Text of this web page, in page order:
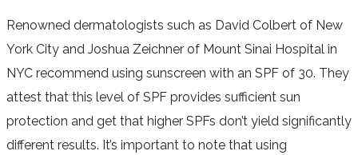
Renowned dermatologists such as David Colbert of New
York City and Joshua Zeichner of Mount Sinai Hospital in
NYC recommend using sunscreen with an SPF of 30. They
attest that this level of SPF provides sufficient sun
protection and get that higher SPFs don’t yield significantly
different results. It’s important to note that using